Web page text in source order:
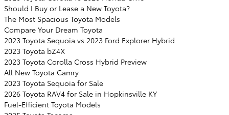
Should I Buy or Lease a New Toyota?
The Most Spacious Toyota Models
Compare Your Dream Toyota
2023 Toyota Sequoia vs 2023 Ford Explorer Hybrid
2023 Toyota bZ4X
2023 Toyota Corolla Cross Hybrid Preview
All New Toyota Camry
2023 Toyota Sequoia for Sale
2026 Toyota RAV4 for Sale in Hopkinsville KY
Fuel-Efficient Toyota Models